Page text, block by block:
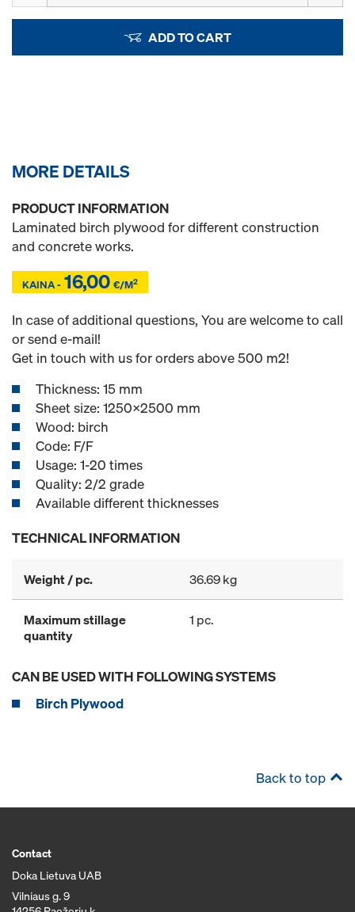
ADD TO CART
MORE DETAILS
PRODUCT INFORMATION
Laminated birch plywood for different construction
and concrete works.
KAINA - 16,00 €/M2
In case of additional questions, You are welcome to call
or send e-mail!
Get in touch with us for orders above 500 m2!
Thickness: 15 mm
Sheet size: 1250x2500 mm
Wood: birch
Code: F/F
Usage: 1-20 times
Quality: 2/2 grade
Available different thicknesses
TECHNICAL INFORMATION
Weight / pc. 36.69 kg
Maximum stillage
quantity
1 pc.
CAN BE USED WITH FOLLOWING SYSTEMS
Birch Plywood
Back to top
Contact
Doka Lietuva UAB
Vilniaus g. 9